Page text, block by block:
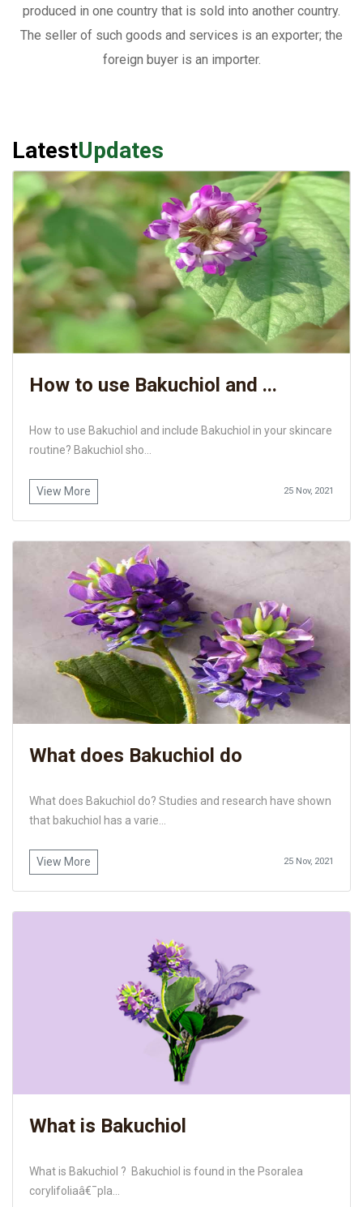
produced in one country that is sold into another country.
The seller of such goods and services is an exporter; the
foreign buyer is an importer.
LatestUpdates
How to use Bakuchiol and ...
How to use Bakuchiol and include Bakuchiol in your skincare
routine? Bakuchiol sho...
View More 25 Nov, 2021
What does Bakuchiol do
What does Bakuchiol do? Studies and research have shown
that bakuchiol has a varie...
View More 25 Nov, 2021
What is Bakuchiol
What is Bakuchiol ? Bakuchiol is found in the Psoralea
corylifoliaâ€¯pla...